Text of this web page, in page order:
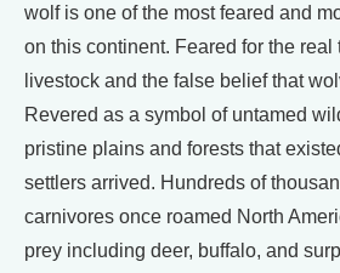
wolf is one of the most feared and
on this continent. Feared for the
livestock and the false belief that
Revered as a symbol of untamed
pristine plains and forests that
settlers arrived. Hundreds of
carnivores once roamed North
prey including deer, buffalo, and